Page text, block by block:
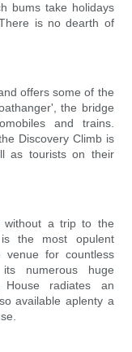
bums take holidays
is no dearth of
offers some of the
the bridge
and trains.
Discovery Climb is
as tourists on their
without a trip to the
the most opulent
for countless
numerous huge
radiates an
available aplenty a